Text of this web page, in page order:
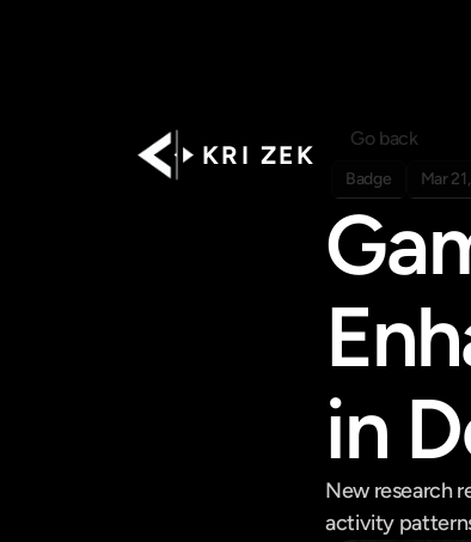
K R I   Z E K
Go back
Badge Mar
in
New research
activity